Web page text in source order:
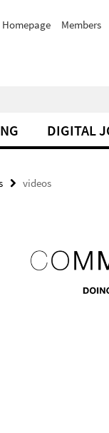
Homepage Members
DIGITAL
videos